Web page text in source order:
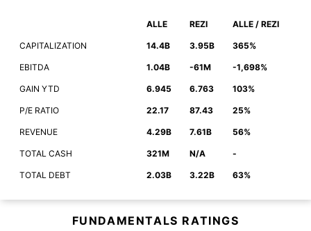
ALLE REZI ALLE / REZI
CAPITALIZATION 14.4B 3.95B 365%
EBITDA 1.04B -61M -1,698%
GAIN YTD 6.945 6.763 103%
P/E RATIO 22.17 87.43 25%
REVENUE 4.29B 7.61B 56%
TOTAL CASH 321M N/A -
TOTAL DEBT 2.03B 3.22B 63%
FUNDAMENTALS RATINGS